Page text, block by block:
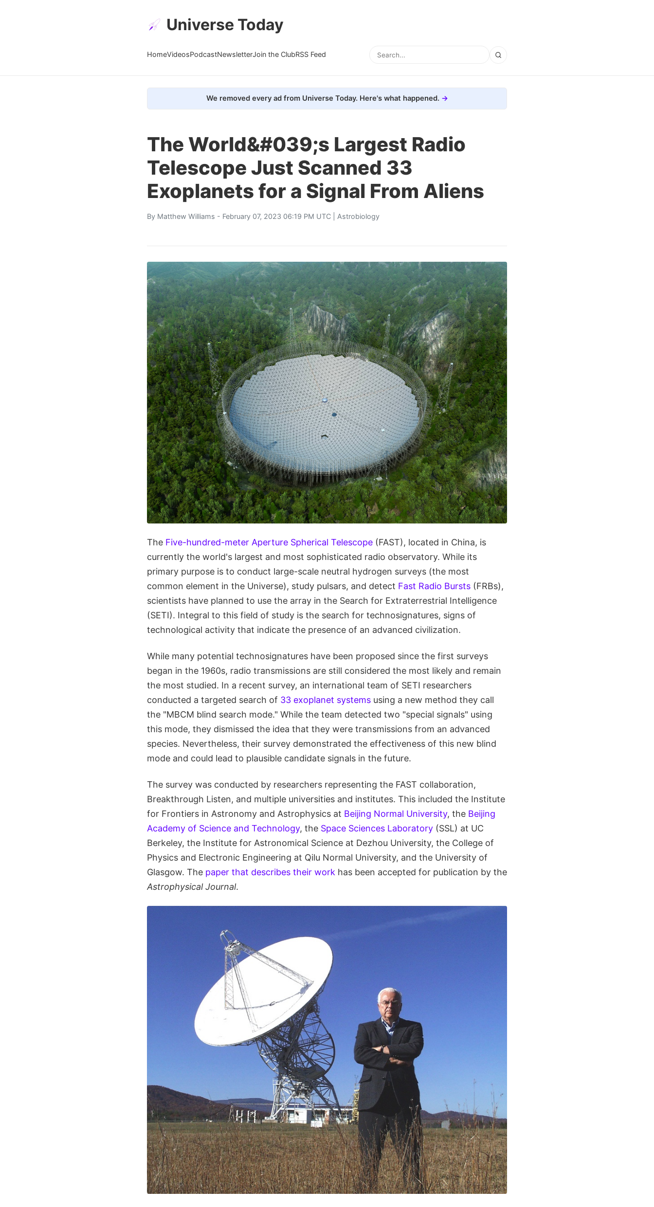
Universe Today
HomeVideosPodcastNewsletterJoin the ClubRSS Feed
We removed every ad from Universe Today. Here's what happened.
The World&#039;s Largest Radio
Telescope Just Scanned 33
Exoplanets for a Signal From Aliens
By Matthew Williams - February 07, 2023 06:19 PM UTC | Astrobiology
The Five-hundred-meter Aperture Spherical Telescope (FAST), located in China, is
currently the world's largest and most sophisticated radio observatory. While its
primary purpose is to conduct large-scale neutral hydrogen surveys (the most
common element in the Universe), study pulsars, and detect Fast Radio Bursts (FRBs),
scientists have planned to use the array in the Search for Extraterrestrial Intelligence
(SETI). Integral to this field of study is the search for technosignatures, signs of
technological activity that indicate the presence of an advanced civilization.
While many potential technosignatures have been proposed since the first surveys
began in the 1960s, radio transmissions are still considered the most likely and remain
the most studied. In a recent survey, an international team of SETI researchers
conducted a targeted search of 33 exoplanet systems using a new method they call
the "MBCM blind search mode." While the team detected two "special signals" using
this mode, they dismissed the idea that they were transmissions from an advanced
species. Nevertheless, their survey demonstrated the effectiveness of this new blind
mode and could lead to plausible candidate signals in the future.
The survey was conducted by researchers representing the FAST collaboration,
Breakthrough Listen, and multiple universities and institutes. This included the Institute
for Frontiers in Astronomy and Astrophysics at Beijing Normal University, the Beijing
Academy of Science and Technology, the Space Sciences Laboratory (SSL) at UC
Berkeley, the Institute for Astronomical Science at Dezhou University, the College of
Physics and Electronic Engineering at Qilu Normal University, and the University of
Glasgow. The paper that describes their work has been accepted for publication by the
Astrophysical Journal.